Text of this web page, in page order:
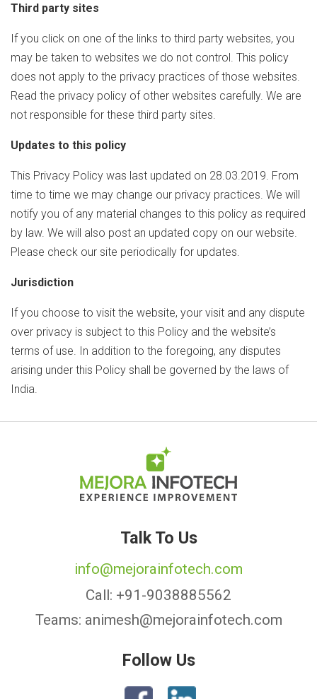
Third party sites
If you click on one of the links to third party websites, you
may be taken to websites we do not control. This policy
does not apply to the privacy practices of those websites.
Read the privacy policy of other websites carefully. We are
not responsible for these third party sites.
Updates to this policy
This Privacy Policy was last updated on 28.03.2019. From
time to time we may change our privacy practices. We will
notify you of any material changes to this policy as required
by law. We will also post an updated copy on our website.
Please check our site periodically for updates.
Jurisdiction
If you choose to visit the website, your visit and any dispute
over privacy is subject to this Policy and the website’s
terms of use. In addition to the foregoing, any disputes
arising under this Policy shall be governed by the laws of
India.
Talk To Us
info@mejorainfotech.com
Call: +91-9038885562
Teams: animesh@mejorainfotech.com
Follow Us